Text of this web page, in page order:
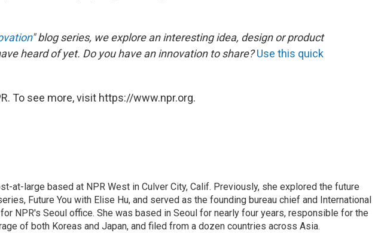
" blog series, we explore an interesting idea, design or product
heard of yet. Do you have an innovation to share? Use this quick
To see more, visit https://www.npr.org.
at-large based at NPR West in Culver City, Calif. Previously, she explored the future
Future You with Elise Hu, and served as the founding bureau chief and International
NPR's Seoul office. She was based in Seoul for nearly four years, responsible for the
of both Koreas and Japan, and filed from a dozen countries across Asia.